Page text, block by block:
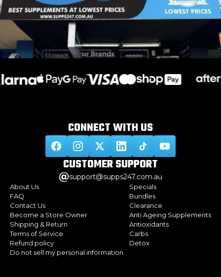
CONNECT WITHUS
CUSTOMERSUPPORT
support@supps247.com.au
About Us
FAQ
Contact Us
Become a Store Owner
Shipping & Return
Terms of Service
Refund policy
Do not sell my personal information
Specials
Bundles
Clearance
Anti Ageing Supplements
Antioxidants
Carbs
Detox